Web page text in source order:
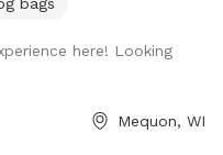
this clean and
1,000 sq. ft. Space:
training
enclosed area with
here! Looking
Mequon, WI